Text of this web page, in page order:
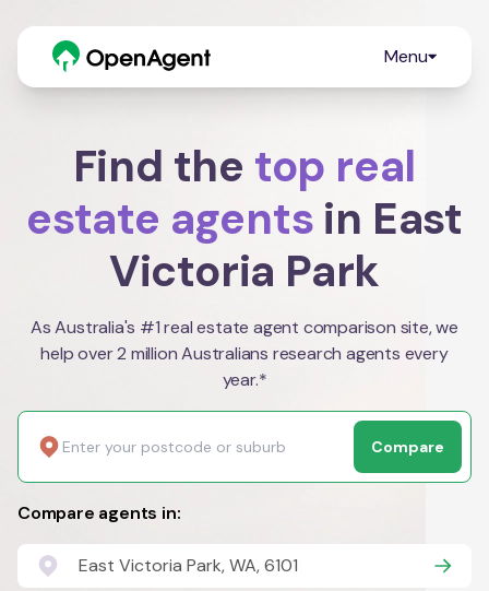
Menu
Find the top real
estate agents in East
Victoria Park
As Australia's #1 real estate agent comparison site, we
help over 2 million Australians research agents every
year.*
Compare
Compare agents in:
East Victoria Park, WA, 6101